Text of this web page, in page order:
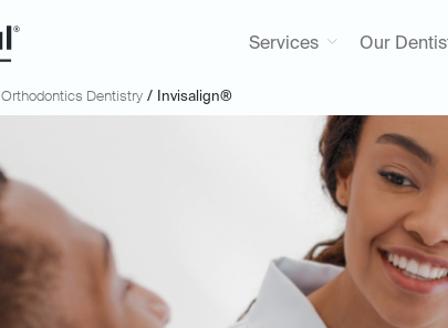
Services Our
Orthodontics Dentistry / Invisalign®